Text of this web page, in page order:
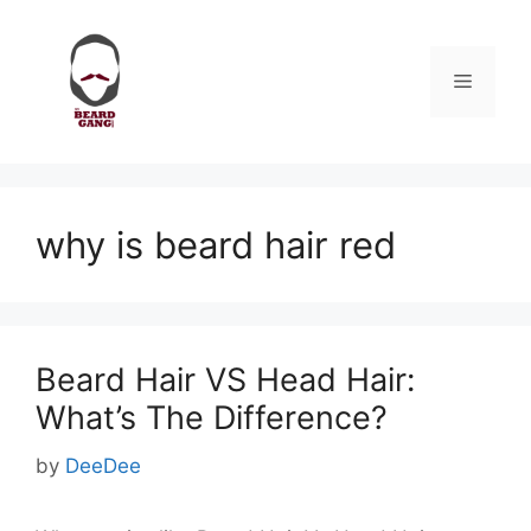
content
Menu
why is beard hair red
Beard Hair VS Head Hair:
What’s The Difference?
by DeeDee